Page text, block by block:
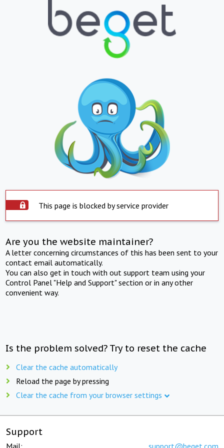
This page is blocked by service provider
Are you the website maintainer?
A letter concerning circumstances of this has been sent to your
contact email automatically.
You can also get in touch with out support team using your
Control Panel "Help and Support" section or in any other
convenient way.
Is the problem solved? Try to reset the cache
Clear the cache automatically
Reload the page by pressing
Clear the cache from your browser settings
Support
Mail: support@beget.com